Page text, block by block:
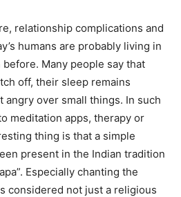
relationship complications and
humans are probably living in
Many people say that
off, their sleep remains
angry over small things. In such
meditation apps, therapy or
thing is that a simple
present in the Indian tradition
Especially chanting the
considered not just a religious